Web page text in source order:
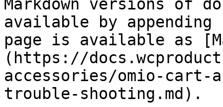
Markdown versions of
available by
page is available as
(https://
accessories/omio-cart-
trouble-shooting.md).